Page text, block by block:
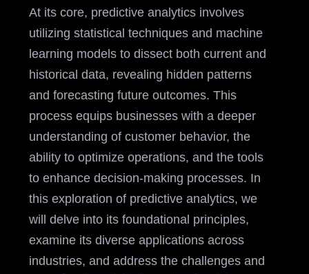
At its core, predictive analytics involves
utilizing statistical techniques and machine
learning models to dissect both current and
historical data, revealing hidden patterns
and forecasting future outcomes. This
process equips businesses with a deeper
understanding of customer behavior, the
ability to optimize operations, and the tools
to enhance decision-making processes. In
this exploration of predictive analytics, we
will delve into its foundational principles,
examine its diverse applications across
industries, and address the challenges and